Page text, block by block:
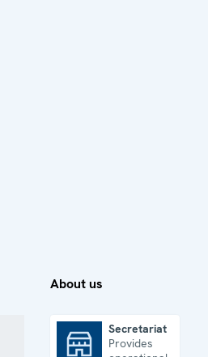
About us
Secretariat
Provides